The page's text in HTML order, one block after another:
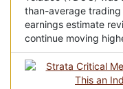
than-average
earnings estimate
continue moving